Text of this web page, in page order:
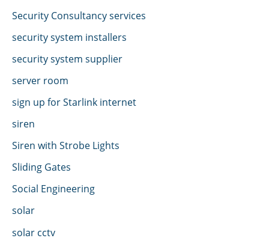
Security Consultancy services
security system installers
security system supplier
server room
sign up for Starlink internet
siren
Siren with Strobe Lights
Sliding Gates
Social Engineering
solar
solar cctv